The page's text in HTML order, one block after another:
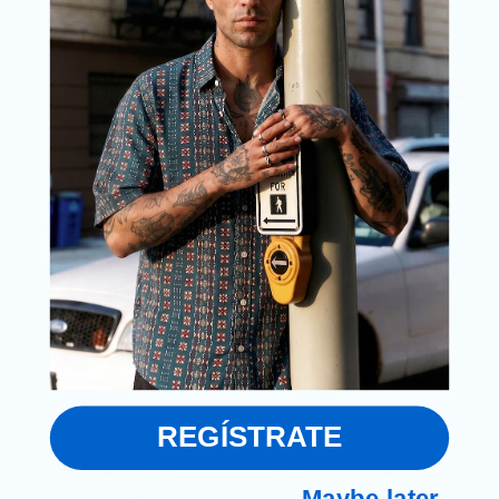
Size Size M/L
SALE
M PLAIN DOTT
SALE
M FELINE CARDIGAN (L)
REGÍSTRATE